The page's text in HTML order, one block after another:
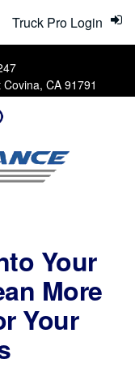
CA 91791
Truck Pro Login
Your
More
Your